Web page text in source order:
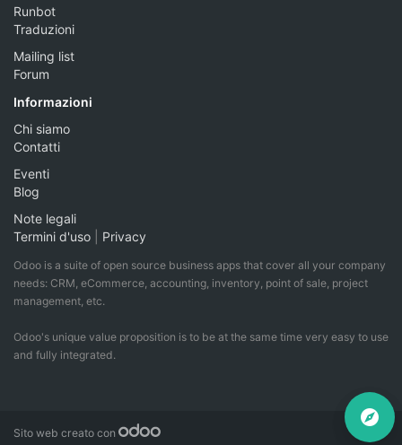
Runbot
Traduzioni
Mailing list
Forum
Informazioni
Chi siamo
Contatti
Eventi
Blog
Note legali
Termini d'uso
Privacy
Odoo is a suite of open source business apps that cover all your company
needs: CRM, eCommerce, accounting, inventory, point of sale, project
management, etc.
Odoo's unique value proposition is to be at the same time very easy to use
and fully integrated.
Sito web creato con